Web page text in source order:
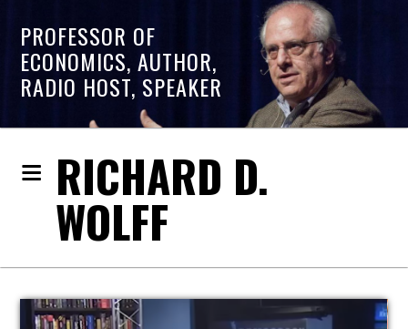
PROFESSOR OF
ECONOMICS, AUTHOR,
RADIO HOST, SPEAKER
RICHARD D.
WOLFF